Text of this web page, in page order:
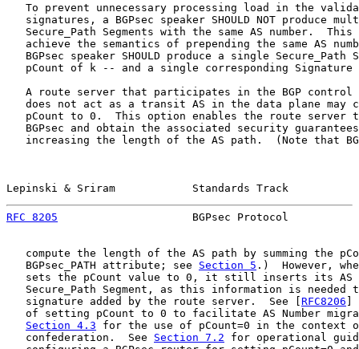
To prevent unnecessary processing load in the
signatures, a BGPsec speaker SHOULD NOT produce
Secure_Path Segments with the same AS number.  This
achieve the semantics of prepending the same AS
BGPsec speaker SHOULD produce a single Secure_Path
pCount of k -- and a single corresponding Signature
A route server that participates in the BGP control
does not act as a transit AS in the data plane may
pCount to 0.  This option enables the route server
BGPsec and obtain the associated security
increasing the length of the AS path.  (Note that
Lepinski & Sriram            Standards Track
RFC 8205
BGPsec Protocol
compute the length of the AS path by summing the
   BGPsec_PATH attribute; see
Section 5 .)  However,
sets the pCount value to 0, it still inserts its AS
Secure_Path Segment, as this information is needed
   signature added by the route server.  See [
RFC8206
of setting pCount to 0 to facilitate AS Number
Section 4.3 for the use of pCount=0 in the context
   confederation.  See
Section 7.2 for operational